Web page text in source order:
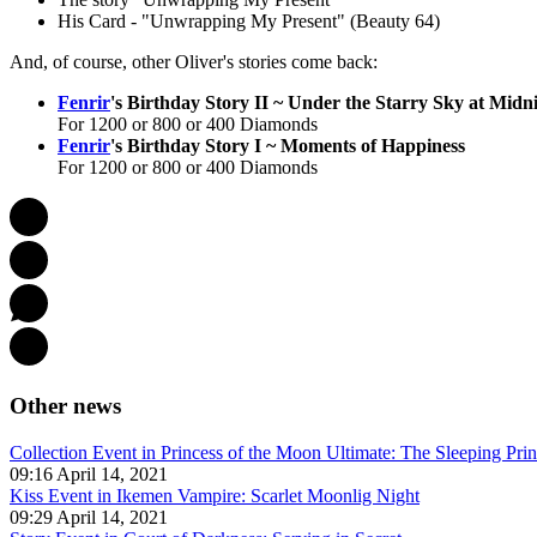
His Card - "Unwrapping My Present" (Beauty 64)
And, of course, other Oliver's stories come back:
Fenrir's Birthday Story II ~ Under the Starry Sky at
For 1200 or 800 or 400 Diamonds
Fenrir's Birthday Story I ~ Moments of Happiness
For 1200 or 800 or 400 Diamonds
Other news
Collection Event in Princess of the Moon Ultimate: The Sleeping
09:16 April 14, 2021
Kiss Event in Ikemen Vampire: Scarlet Moonlig Night
09:29 April 14, 2021